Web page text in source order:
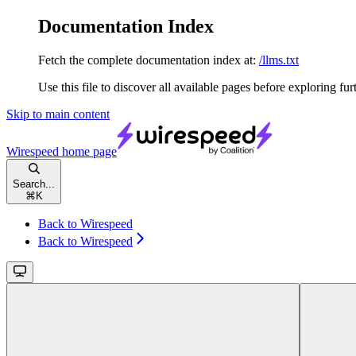
Documentation Index
Fetch the complete documentation index at: /llms.txt
Use this file to discover all available pages before exploring
Skip to main content
Wirespeed home page
Search...
⌘ K
Back to Wirespeed
Back to Wirespeed